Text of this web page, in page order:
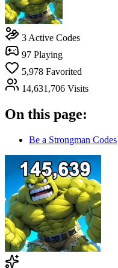
3 Active Codes
97 Playing
5,978 Favorited
14,631,706 Visits
On this page:
Be a Strongman Codes